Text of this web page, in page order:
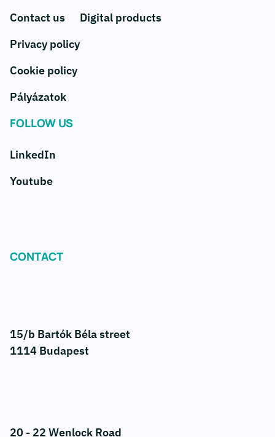
Contact us
Privacy policy
Cookie policy
Pályázatok
Digital products
FOLLOW US
LinkedIn
Youtube
CONTACT
15/b Bartók Béla street
1114 Budapest
20 - 22 Wenlock Road